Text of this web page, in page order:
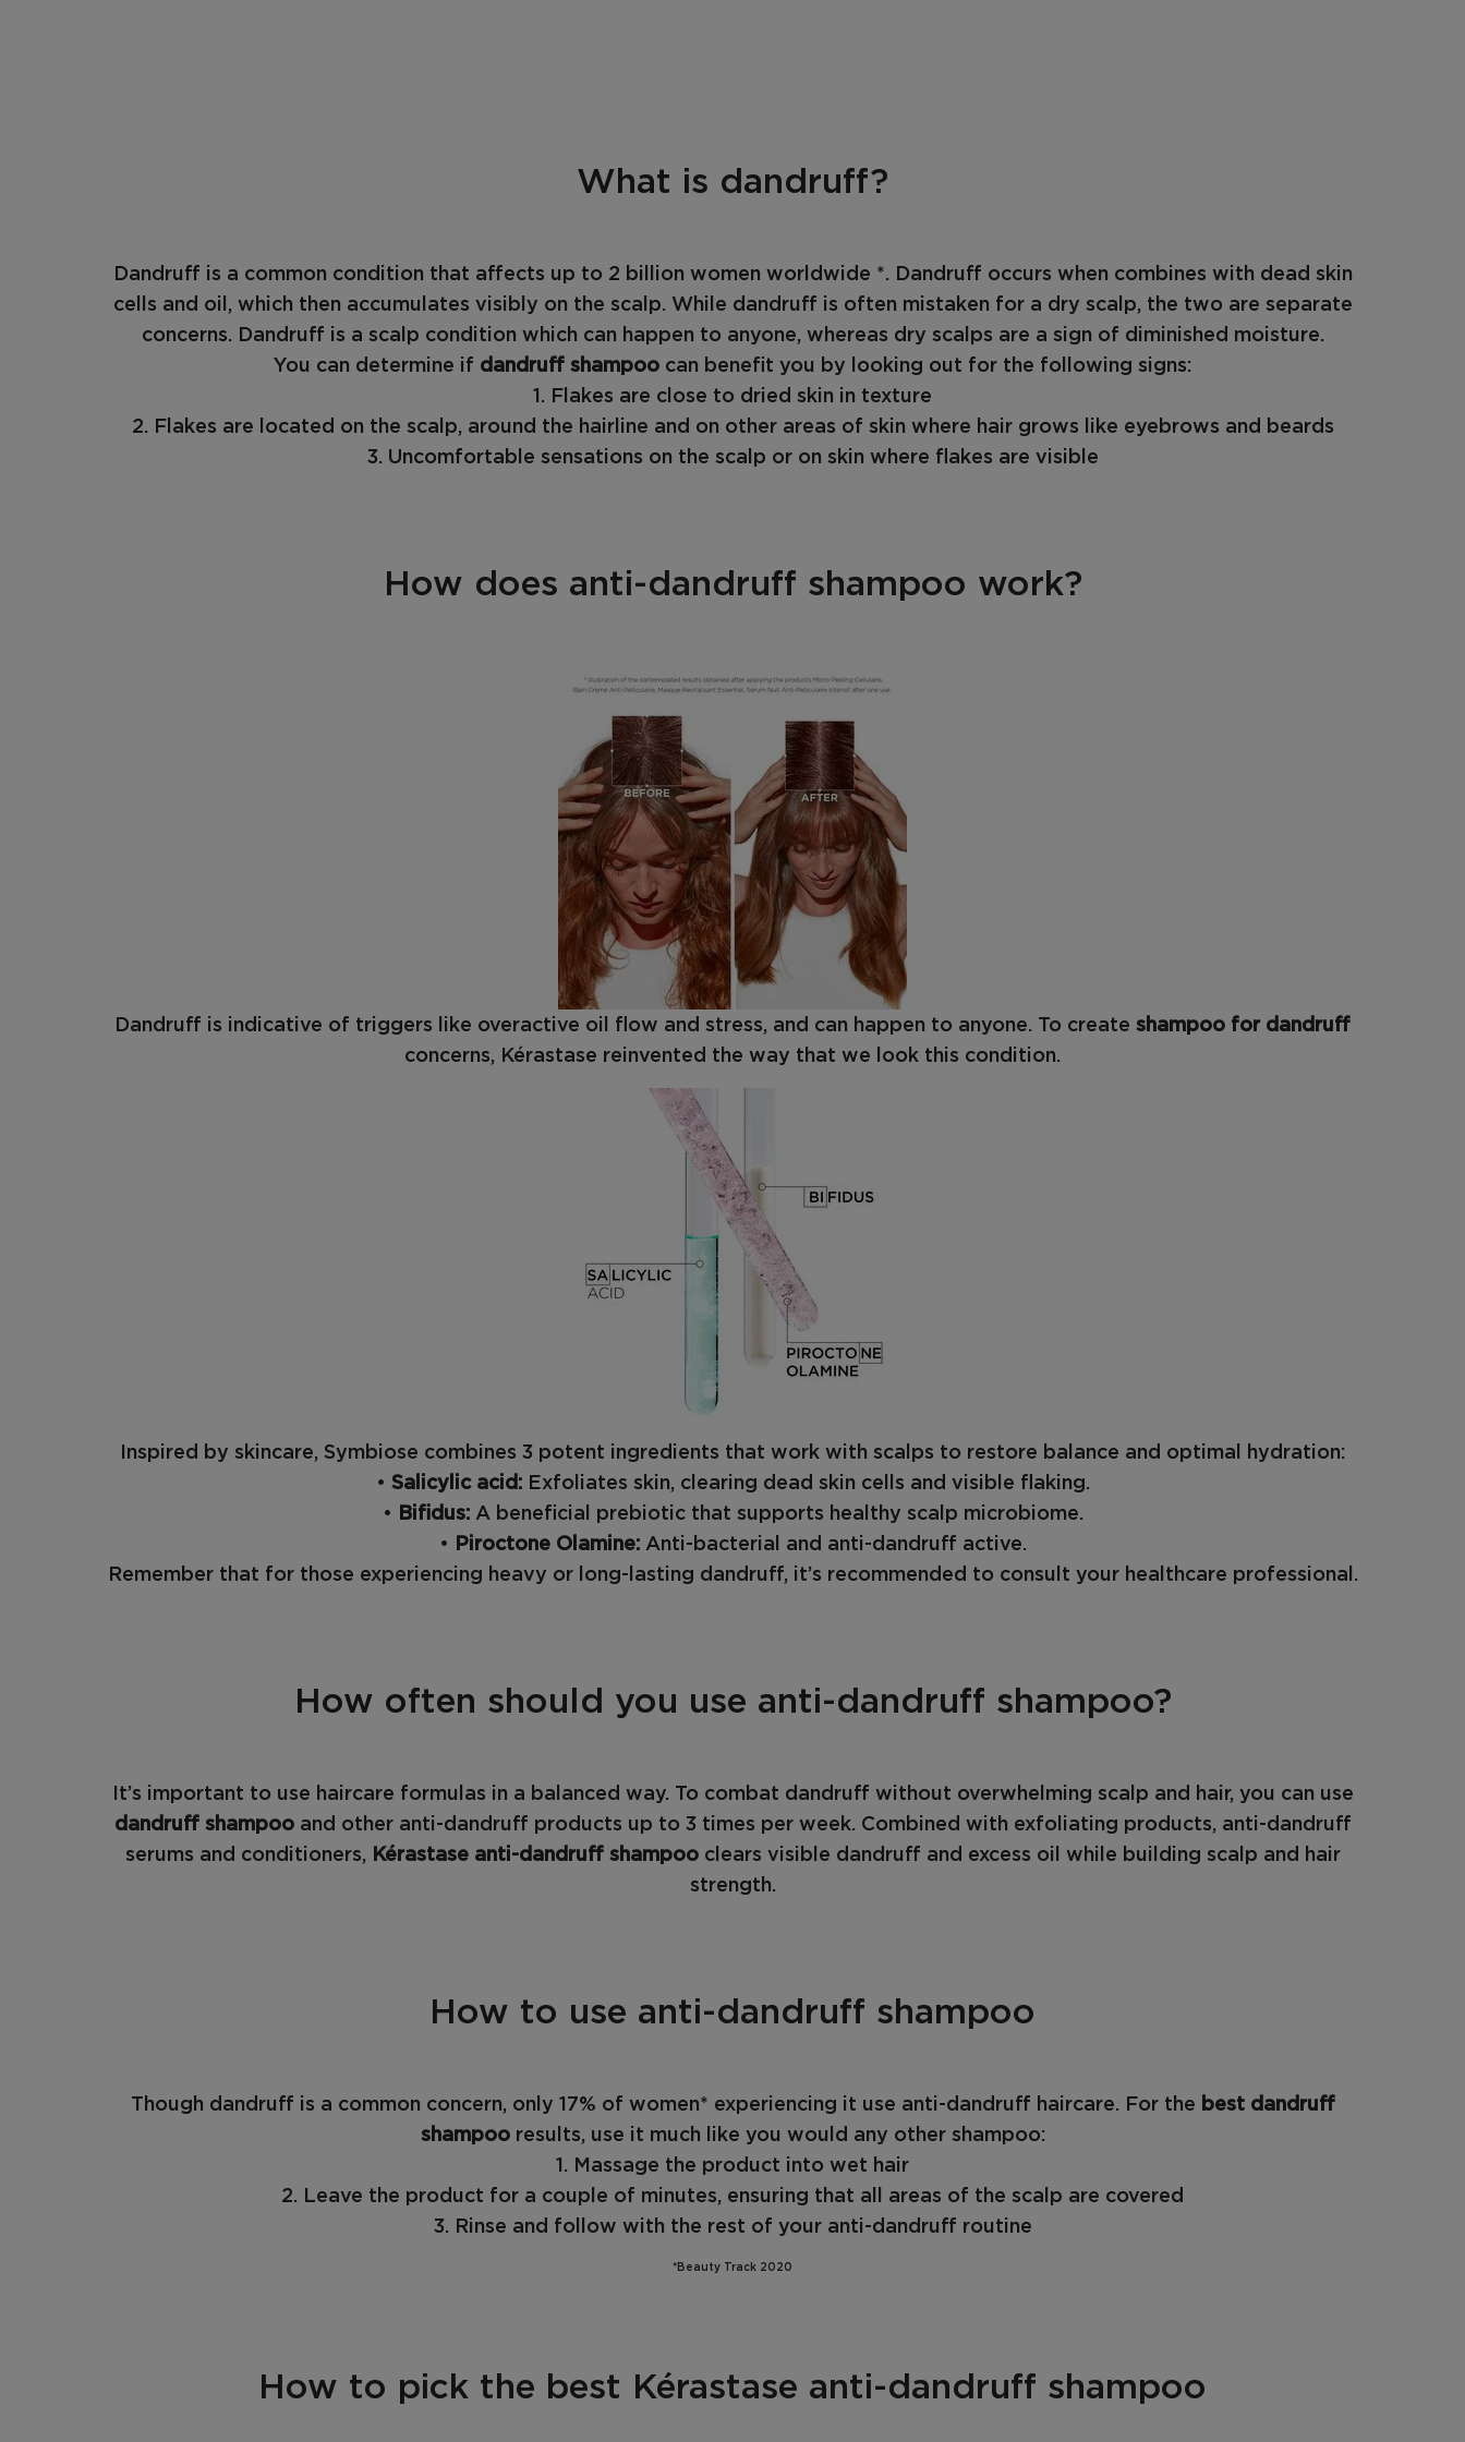
What is dandruff?
Dandruff is a common condition that affects up to 2 billion women worldwide *. Dandruff occurs when combines with dead skin
cells and oil, which then accumulates visibly on the scalp. While dandruff is often mistaken for a dry scalp, the two are separate
concerns. Dandruff is a scalp condition which can happen to anyone, whereas dry scalps are a sign of diminished moisture.
You can determine if dandruff shampoo can benefit you by looking out for the following signs:
1. Flakes are close to dried skin in texture
2. Flakes are located on the scalp, around the hairline and on other areas of skin where hair grows like eyebrows and beards
3. Uncomfortable sensations on the scalp or on skin where flakes are visible
How does anti-dandruff shampoo work?
Dandruff is indicative of triggers like overactive oil flow and stress, and can happen to anyone. To create shampoo for dandruff
concerns, Kérastase reinvented the way that we look this condition.
Inspired by skincare, Symbiose combines 3 potent ingredients that work with scalps to restore balance and optimal hydration:
• Salicylic acid: Exfoliates skin, clearing dead skin cells and visible flaking.
• Bifidus: A beneficial prebiotic that supports healthy scalp microbiome.
• Piroctone Olamine:Anti-bacterial and anti-dandruff active.
Remember that for those experiencing heavy or long-lasting dandruff, it’s recommended to consult your healthcare professional.
How often should you use anti-dandruff shampoo?
It’s important to use haircare formulas in a balanced way. To combat dandruff without overwhelming scalp and hair, you can use
dandruff shampooand other anti-dandruff products up to 3 times per week. Combined with exfoliating products, anti-dandruff
serums and conditioners, Kérastase anti-dandruff shampooclears visible dandruff and excess oil while building scalp and hair
strength.
How to use anti-dandruff shampoo
Though dandruff is a common concern, only 17% of women* experiencing it use anti-dandruff haircare. For the best dandruff
shampooresults, use it much like you would any other shampoo:
1. Massage the product into wet hair
2. Leave the product for a couple of minutes, ensuring that all areas of the scalp are covered
3. Rinse and follow with the rest of your anti-dandruff routine
*Beauty Track 2020
How to pick the best Kérastase anti-dandruff shampoo